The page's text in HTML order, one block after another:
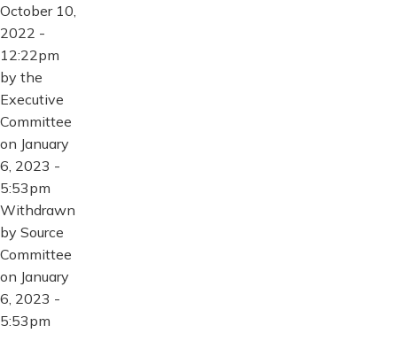
October 10,
2022 -
12:22pm
by the
Executive
Committee
on January
6, 2023 -
5:53pm
Withdrawn
by Source
Committee
on January
6, 2023 -
5:53pm